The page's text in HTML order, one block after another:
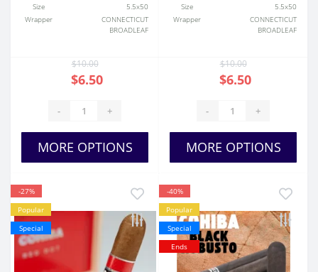
Size
5.5x50
Wrapper
CONNECTICUT
BROADLEAF
$10.00
$6.50
- +
MORE OPTIONS
Size
5.5x50
Wrapper
CONNECTICUT
BROADLEAF
$10.00
$6.50
- +
MORE OPTIONS
-27%
Popular
Special
-40%
Popular
Special
Ends